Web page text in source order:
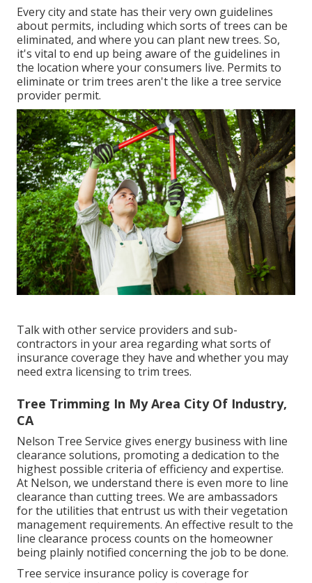
Every city and state has their very own guidelines
about permits, including which sorts of trees can be
eliminated, and where you can plant new trees. So,
it's vital to end up being aware of the guidelines in
the location where your consumers live. Permits to
eliminate or trim trees aren't the like a tree service
provider permit.
Talk with other service providers and sub-
contractors in your area regarding what sorts of
insurance coverage they have and whether you may
need extra licensing to trim trees.
Tree Trimming In My Area City Of Industry,
CA
Nelson Tree Service gives energy business with line
clearance solutions, promoting a dedication to the
highest possible criteria of efficiency and expertise.
At Nelson, we understand there is even more to line
clearance than cutting trees. We are ambassadors
for the utilities that entrust us with their vegetation
management requirements. An effective result to the
line clearance process counts on the homeowner
being plainly notified concerning the job to be done.
Tree service insurance policy is coverage for